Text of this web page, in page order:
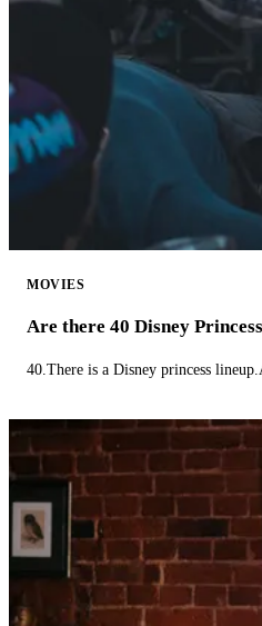
MOVIES
Are there 40 Disney
40.There is a Disney princess